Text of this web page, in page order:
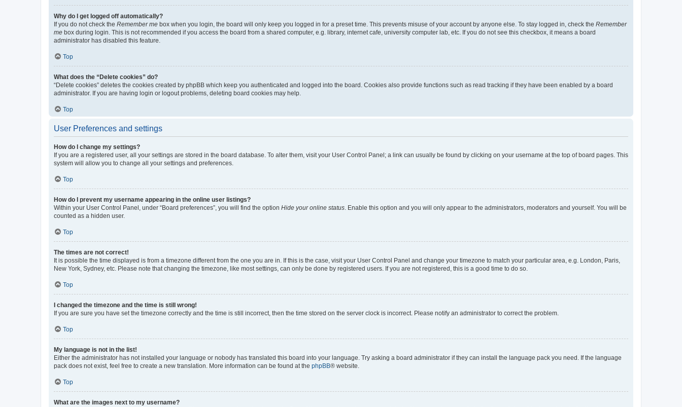
Why do I get logged off automatically?
If you do not check the Remember me box when you login, the board will only keep you logged in for a preset time. This prevents misuse of your account by anyone else. To stay logged in, check the Remember
me box during login. This is not recommended if you access the board from a shared computer, e.g. library, internet cafe, university computer lab, etc. If you do not see this checkbox, it means a board
administrator has disabled this feature.
Top
What does the “Delete cookies” do?
“Delete cookies” deletes the cookies created by phpBB which keep you authenticated and logged into the board. Cookies also provide functions such as read tracking if they have been enabled by a board
administrator. If you are having login or logout problems, deleting board cookies may help.
Top
User Preferences and settings
How do I change my settings?
If you are a registered user, all your settings are stored in the board database. To alter them, visit your User Control Panel; a link can usually be found by clicking on your username at the top of board pages. This
system will allow you to change all your settings and preferences.
Top
How do I prevent my username appearing in the online user listings?
Within your User Control Panel, under “Board preferences”, you will find the option Hide your online status . Enable this option and you will only appear to the administrators, moderators and yourself. You will be
counted as a hidden user.
Top
The times are not correct!
It is possible the time displayed is from a timezone different from the one you are in. If this is the case, visit your User Control Panel and change your timezone to match your particular area, e.g. London, Paris,
New York, Sydney, etc. Please note that changing the timezone, like most settings, can only be done by registered users. If you are not registered, this is a good time to do so.
Top
I changed the timezone and the time is still wrong!
If you are sure you have set the timezone correctly and the time is still incorrect, then the time stored on the server clock is incorrect. Please notify an administrator to correct the problem.
Top
My language is not in the list!
Either the administrator has not installed your language or nobody has translated this board into your language. Try asking a board administrator if they can install the language pack you need. If the language
pack does not exist, feel free to create a new translation. More information can be found at the phpBB® website.
Top
What are the images next to my username?